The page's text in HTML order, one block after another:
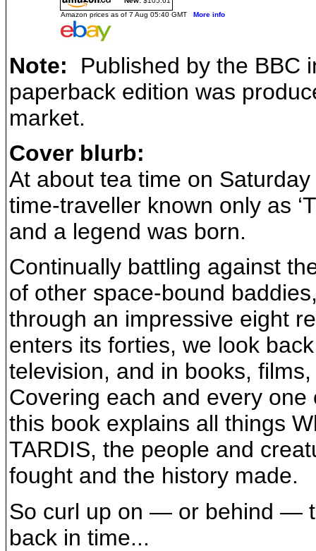
Amazon prices as of 7 Aug 05:40 GMT More info
Note: Published by the BBC
paperback edition was
market.
Cover blurb:
At about tea time on
time-traveller known only as
and a legend was born.
Continually battling against
of other space-bound
through an impressive eight
enters its forties, we look
television, and in books,
Covering each and every one
this book explains all things
TARDIS, the people and
fought and the history made.
So curl up on — or behind —
back in time...